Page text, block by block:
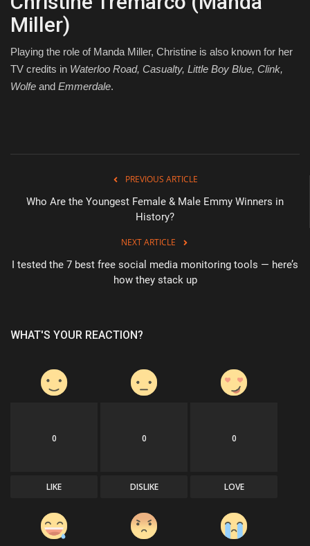
Miller)
Playing the role of Manda Miller, Christine is also known for her
TV credits in Waterloo Road, Casualty, Little Boy Blue, Clink,
Wolfe and Emmerdale.
PREVIOUS ARTICLE
Who Are the Youngest Female & Male Emmy Winners in
History?
NEXT ARTICLE
I tested the 7 best free social media monitoring tools — here’s
how they stack up
WHAT'S YOUR REACTION?
0
LIKE
0
DISLIKE
0
LOVE